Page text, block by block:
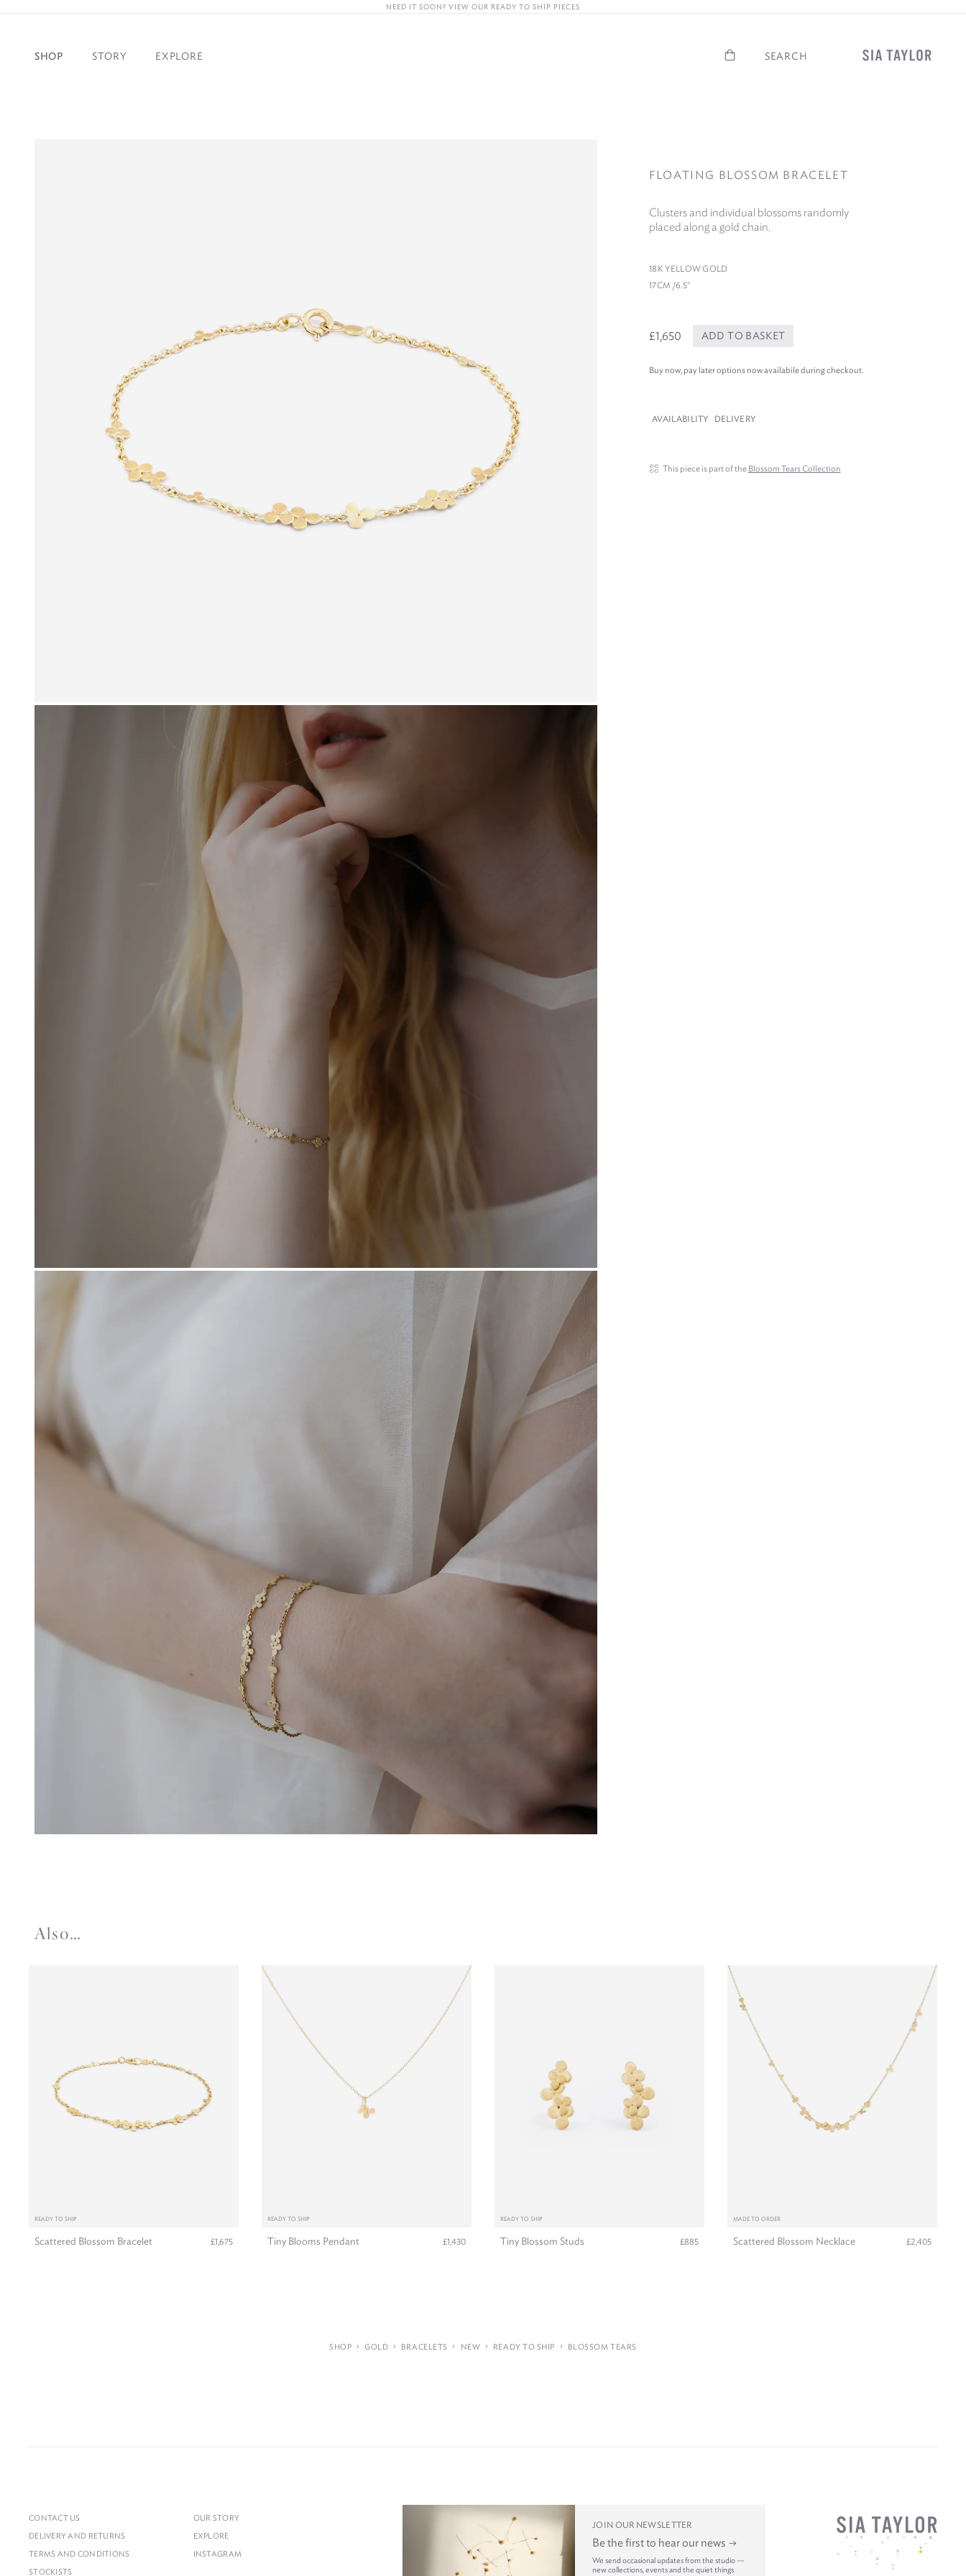
NEED IT SOON? VIEW OUR READY TO SHIP PIECES
SHOP STORY EXPLORE
Basket Search
FLOATING BLOSSOM BRACELET
Clusters and individual blossoms randomly
placed along a gold chain.
18 K YELLOW GOLD
17CM /​6.5″
£1,650 ADD TO BASKET
Buy now, pay later options now availabile during checkout.
AVAILABILITY DELIVERY
This piece is part of the Blossom Tears Collection
Also…
READY TO SHIP
Scattered Blossom Bracelet £1,675
READY TO SHIP
Tiny Blooms Pendant £1,430
READY TO SHIP
Tiny Blossom Studs £885
MADE TO ORDER
Scattered Blossom Necklace £2,405
SHOP › GOLD › BRACELETS › NEW › READY TO SHIP › BLOSSOM TEARS
CONTACT US
DELIVERY AND RETURNS
TERMS AND CONDITIONS
STOCKISTS
OUR STORY
EXPLORE
INSTAGRAM
JOIN OUR NEWSLETTER
Be the first to hear our news
We send occasional updates from the studio —
new collections, events and the quiet things